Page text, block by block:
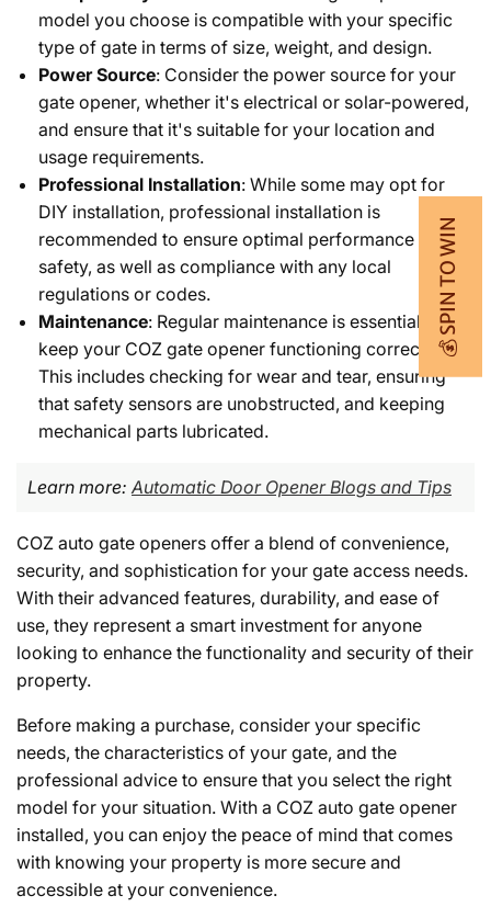
model you choose is compatible with your specific
type of gate in terms of size, weight, and design.
Power Source: Consider the power source for your
gate opener, whether it's electrical or solar-powered,
and ensure that it's suitable for your location and
usage requirements.
Professional Installation: While some may opt for
DIY installation, professional installation is
recommended to ensure optimal performance and
safety, as well as compliance with any local
regulations or codes.
Maintenance: Regular maintenance is essential to
keep your COZ gate opener functioning correctly.
This includes checking for wear and tear, ensuring
that safety sensors are unobstructed, and keeping
mechanical parts lubricated.
Learn more: Automatic Door Opener Blogs and Tips
COZ auto gate openers offer a blend of convenience,
security, and sophistication for your gate access needs.
With their advanced features, durability, and ease of
use, they represent a smart investment for anyone
looking to enhance the functionality and security of their
property.
Before making a purchase, consider your specific
needs, the characteristics of your gate, and the
professional advice to ensure that you select the right
model for your situation. With a COZ auto gate opener
installed, you can enjoy the peace of mind that comes
with knowing your property is more secure and
accessible at your convenience.
💰 SPIN TO WIN